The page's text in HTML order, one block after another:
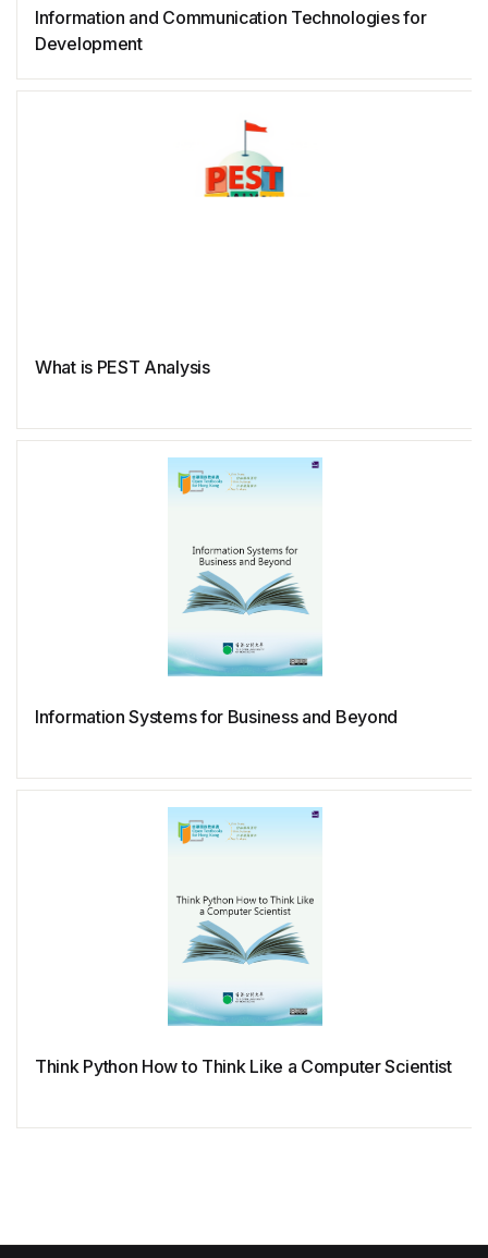
Information and Communication Technologies for
Development
What is PEST Analysis
Information Systems for Business and Beyond
Think Python How to Think Like a Computer Scientist